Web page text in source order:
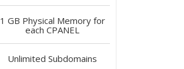
1 GB Physical Memory for
each CPANEL
Unlimited Subdomains